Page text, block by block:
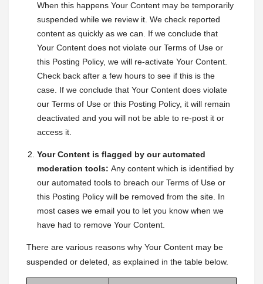
When this happens Your Content may be temporarily
suspended while we review it. We check reported
content as quickly as we can. If we conclude that
Your Content does not violate our Terms of Use or
this Posting Policy, we will re-activate Your Content.
Check back after a few hours to see if this is the
case. If we conclude that Your Content does violate
our Terms of Use or this Posting Policy, it will remain
deactivated and you will not be able to re-post it or
access it.
Your Content is flagged by our automated
moderation tools: Any content which is identified by
our automated tools to breach our Terms of Use or
this Posting Policy will be removed from the site. In
most cases we email you to let you know when we
have had to remove Your Content.
There are various reasons why Your Content may be
suspended or deleted, as explained in the table below.